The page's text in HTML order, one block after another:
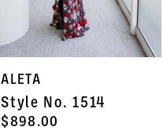
ALETA
Style No. 1514
$898.00